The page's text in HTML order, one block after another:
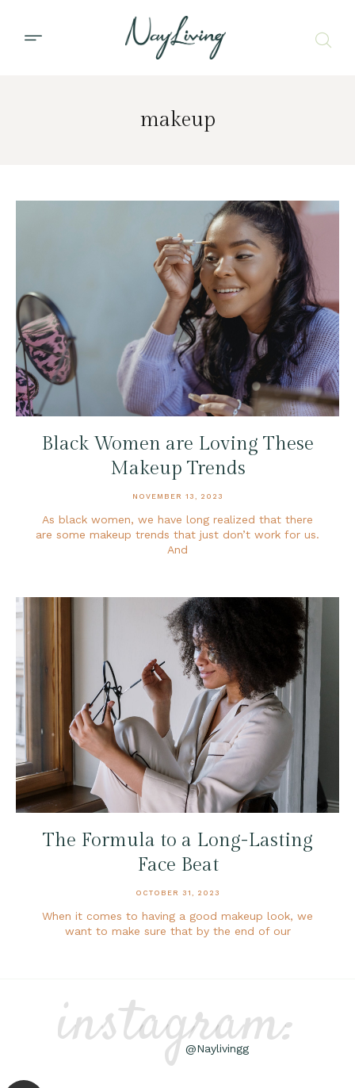
makeup
Black Women are Loving These
Makeup Trends
NOVEMBER 13, 2023
As black women, we have long realized that there
are some makeup trends that just don’t work for us.
And
The Formula to a Long-Lasting
Face Beat
OCTOBER 31, 2023
When it comes to having a good makeup look, we
want to make sure that by the end of our
instagram:
@Naylivingg